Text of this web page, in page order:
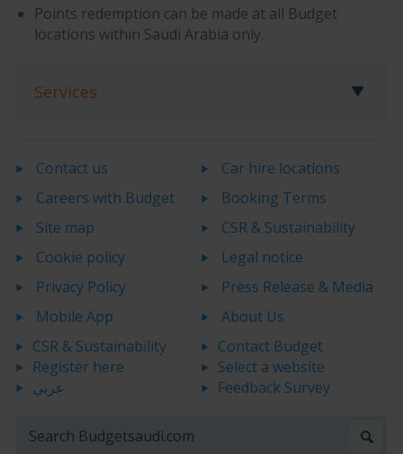
Points redemption can be made at all Budget
locations within Saudi Arabia only.
Services
Contact us
Careers with Budget
Site map
Cookie policy
Privacy Policy
Mobile App
Car hire locations
Booking Terms
CSR & Sustainability
Legal notice
Press Release & Media
About Us
CSR & Sustainability
Contact Budget
Register here
Select a website
عربي
Feedback Survey